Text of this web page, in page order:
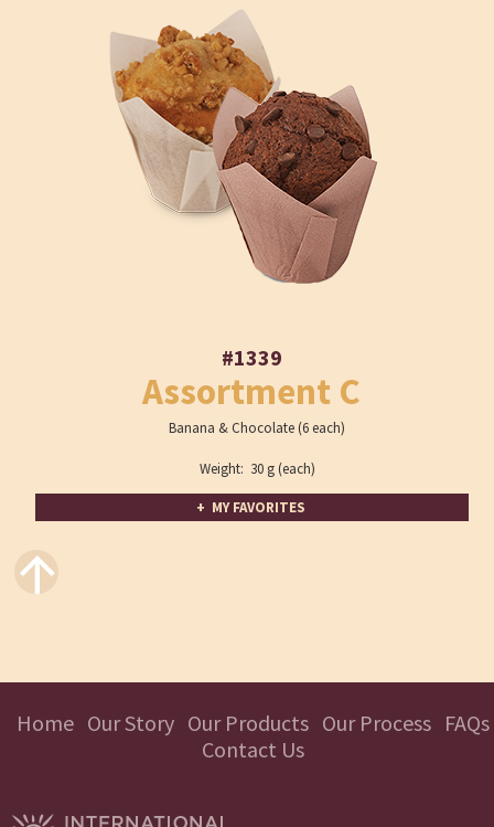
#1339
Assortment C
Banana & Chocolate (6 each)
Weight: 30 g (each)
+ MY FAVORITES
↑
Home Our Story Our Products Our Process FAQs
Contact Us